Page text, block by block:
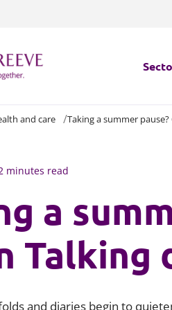
and care Taking a summer
minutes read
a
and diaries begin to